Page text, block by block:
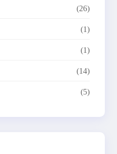
(26)
(1)
(1)
(14)
(5)